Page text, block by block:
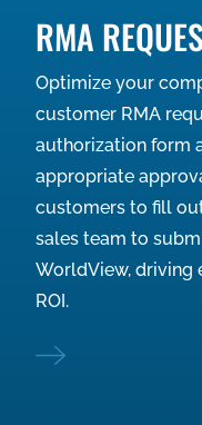
RMA
Optimize your
customer RMA
authorization form
appropriate
customers to fill
sales team to
WorldView, driving
ROI.